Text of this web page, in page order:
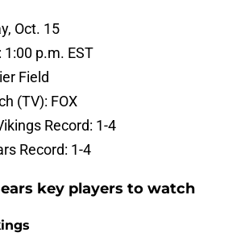
Oct. 15
1:00 p.m. EST
Field
(TV): FOX
Record: 1-4
Record: 1-4
key players to watch